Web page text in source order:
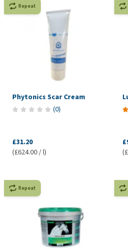
Repeat
Phytonics Scar Cream
(0)
£31.20
(£624.00 / l)
Repeat